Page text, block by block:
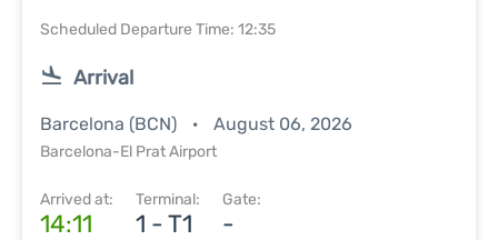
Scheduled Departure Time: 12:35
Arrival
Barcelona (BCN) August 06, 2026
Barcelona-El Prat Airport
Arrived at:
14:11
Terminal:
1 - T1
Gate:
-